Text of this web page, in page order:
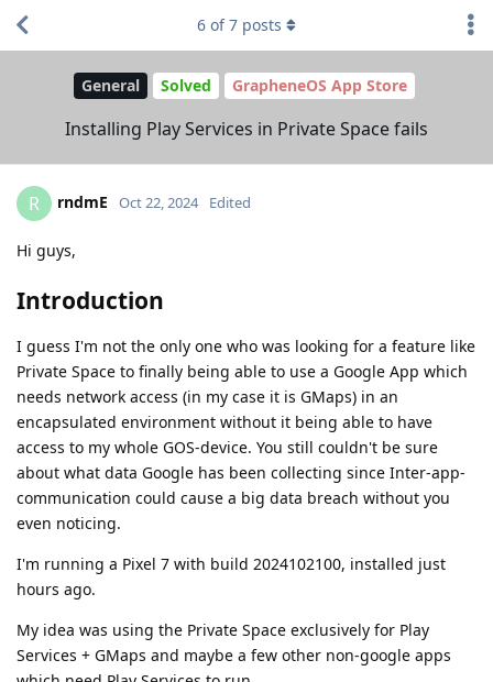
General Solved GrapheneOS App Store
Installing Play Services in Private Space fails
6 of7 posts
R rndmE Oct 22, 2024 Edited
Hi guys,
Introduction
I guess I'm not the only one who was looking for a feature like
Private Space to finally being able to use a Google App which
needs network access (in my case it is GMaps) in an
encapsulated environment without it being able to have
access to my whole GOS-device. You still couldn't be sure
about what data Google has been collecting since Inter-app-
communication could cause a big data breach without you
even noticing.
I'm running a Pixel 7 with build 2024102100, installed just
hours ago.
My idea was using the Private Space exclusively for Play
Services + GMaps and maybe a few other non-google apps